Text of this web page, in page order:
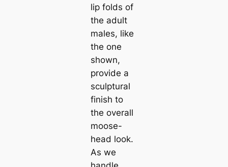
lip folds of
the adult
males, like
the one
shown,
provide a
sculptural
finish to
the overall
moose-
һeаd look.
As we